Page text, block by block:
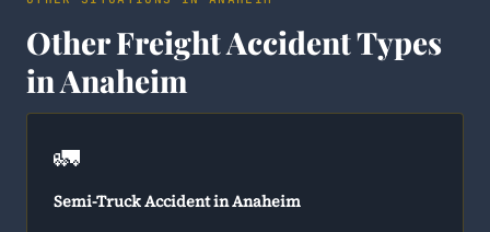
Other Freight Accident Types
in Anaheim
🚛
Semi-Truck Accident in Anaheim